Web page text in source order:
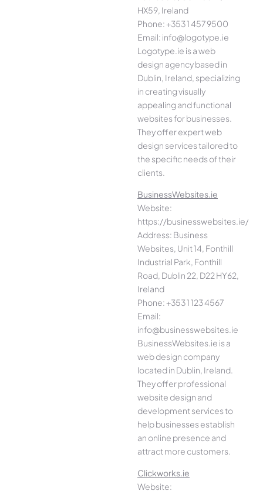
HX59, Ireland
Phone: +353 1 457 9500
Email: info@logotype.ie
Logotype.ie is a web
design agency based in
Dublin, Ireland, specializing
in creating visually
appealing and functional
websites for businesses.
They offer expert web
design services tailored to
the specific needs of their
clients.
BusinessWebsites.ie
Website:
https://businesswebsites.ie/
Address: Business
Websites, Unit 14, Fonthill
Industrial Park, Fonthill
Road, Dublin 22, D22 HY62,
Ireland
Phone: +353 1 123 4567
Email:
info@businesswebsites.ie
BusinessWebsites.ie is a
web design company
located in Dublin, Ireland.
They offer professional
website design and
development services to
help businesses establish
an online presence and
attract more customers.
Clickworks.ie
Website: